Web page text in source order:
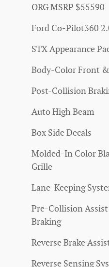
ORG MSRP $55590
Ford Co-Pilot360
STX Appearance
Body-Color Front
Post-Collision
Auto High Beam
Box Side Decals
Molded-In Color
Grille
Lane-Keeping
Pre-Collision
Braking
Reverse Brake
Reverse Sensing